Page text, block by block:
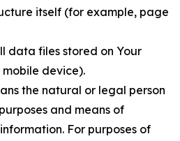
itself (for example, page
data files stored on Your
device).
the natural or legal person
and means of
For purposes of